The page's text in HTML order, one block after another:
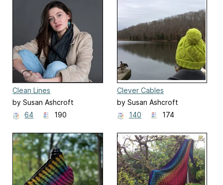
Clean Lines
by Susan Ashcroft
64
190
Clever Cables
by Susan Ashcroft
140
174